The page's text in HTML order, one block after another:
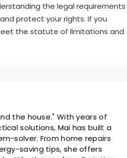
the legal requirements
protect your rights. If you
the statute of limitations and
the house." With years of
solutions, Mai has built a
solver. From home repairs
saving tips, she offers